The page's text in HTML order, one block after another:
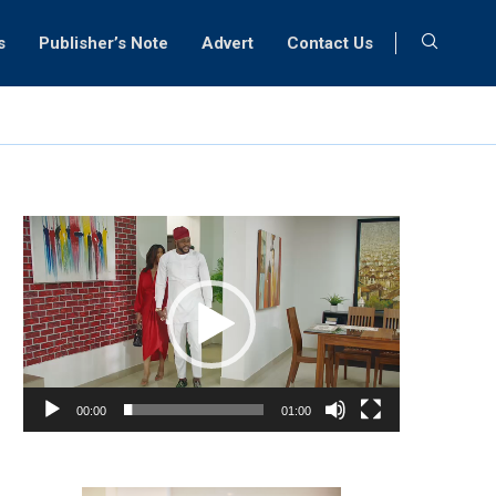
Publisher’s Note Advert Contact Us
Video
Player
00:00 01:00